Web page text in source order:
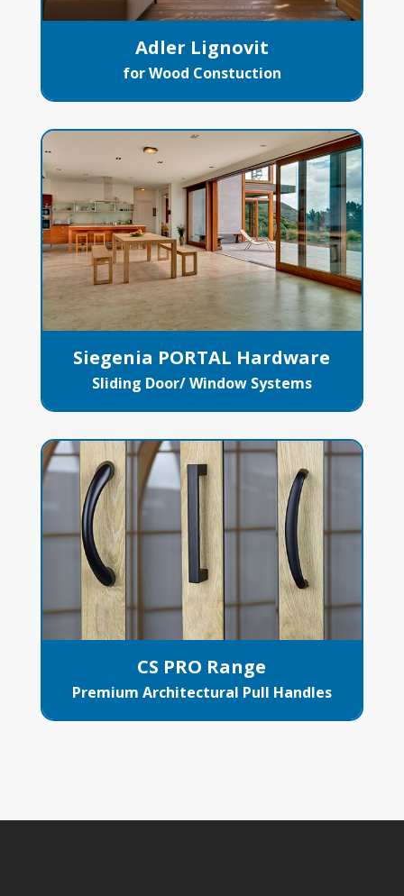
Adler Lignovit
for Wood Constuction
Siegenia PORTAL Hardware
Sliding Door/ Window Systems
CS PRO Range
Premium Architectural Pull Handles